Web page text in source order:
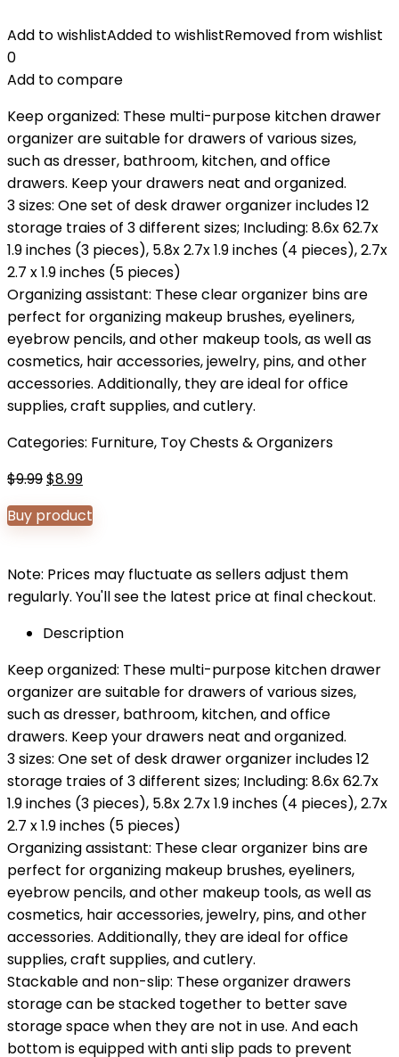
Add to wishlistAdded to wishlistRemoved from wishlist
0
Add to compare
Keep organized: These multi-purpose kitchen drawer
organizer are suitable for drawers of various sizes,
such as dresser, bathroom, kitchen, and office
drawers. Keep your drawers neat and organized.
3 sizes: One set of desk drawer organizer includes 12
storage traies of 3 different sizes; Including: 8.6x 62.7x
1.9 inches (3 pieces), 5.8x 2.7x 1.9 inches (4 pieces), 2.7x
2.7 x 1.9 inches (5 pieces)
Organizing assistant: These clear organizer bins are
perfect for organizing makeup brushes, eyeliners,
eyebrow pencils, and other makeup tools, as well as
cosmetics, hair accessories, jewelry, pins, and other
accessories. Additionally, they are ideal for office
supplies, craft supplies, and cutlery.
Categories: Furniture, Toy Chests & Organizers
$9.99Original
price
was:
$8.99Current
price
is:
Buy product
Note: Prices may fluctuate as sellers adjust them
regularly. You'll see the latest price at final checkout.
Description
Keep organized: These multi-purpose kitchen drawer
organizer are suitable for drawers of various sizes,
such as dresser, bathroom, kitchen, and office
drawers. Keep your drawers neat and organized.
3 sizes: One set of desk drawer organizer includes 12
storage traies of 3 different sizes; Including: 8.6x 62.7x
1.9 inches (3 pieces), 5.8x 2.7x 1.9 inches (4 pieces), 2.7x
2.7 x 1.9 inches (5 pieces)
Organizing assistant: These clear organizer bins are
perfect for organizing makeup brushes, eyeliners,
eyebrow pencils, and other makeup tools, as well as
cosmetics, hair accessories, jewelry, pins, and other
accessories. Additionally, they are ideal for office
supplies, craft supplies, and cutlery.
Stackable and non-slip: These organizer drawers
storage can be stacked together to better save
storage space when they are not in use. And each
bottom is equipped with anti slip pads to prevent